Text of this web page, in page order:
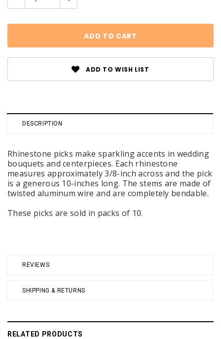
ADD TO WISH LIST
DESCRIPTION
REVIEWS
SHIPPING & RETURNS
Rhinestone picks make sparkling accents in wedding
bouquets and centerpieces. Each rhinestone
measures approximately 3/8-inch across and the pick
is a generous 10-inches long. The stems are made of
twisted aluminum wire and are completely bendable.
These picks are sold in packs of 10.
RELATED PRODUCTS